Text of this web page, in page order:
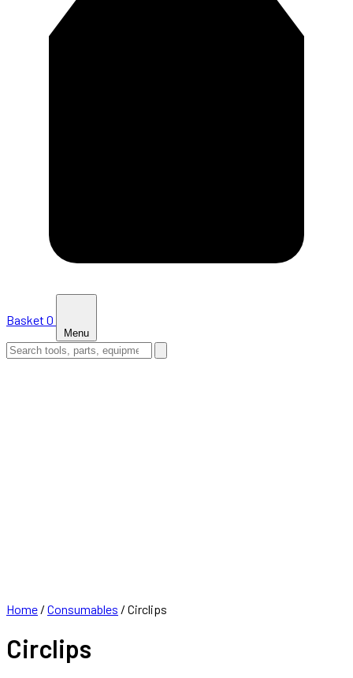
Basket 0
Menu
Home / Consumables / Circlips
Circlips